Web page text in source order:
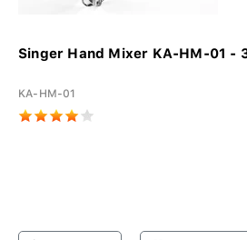
Singer Hand Mixer KA-HM-01 -
KA-HM-01